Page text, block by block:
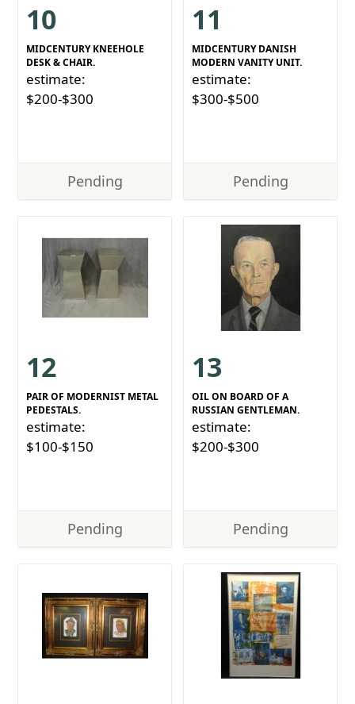
10
MIDCENTURY KNEEHOLE
DESK & CHAIR.
estimate:
$200-$300
Pending
11
MIDCENTURY DANISH
MODERN VANITY UNIT.
estimate:
$300-$500
Pending
12
PAIR OF MODERNIST METAL
PEDESTALS.
estimate:
$100-$150
Pending
13
OIL ON BOARD OF A
RUSSIAN GENTLEMAN.
estimate:
$200-$300
Pending